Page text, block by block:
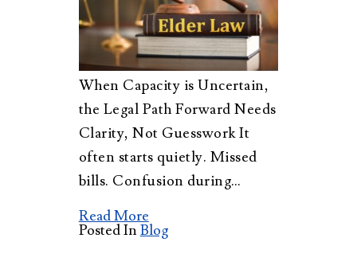
When Capacity is Uncertain,
the Legal Path Forward Needs
Clarity, Not Guesswork It
often starts quietly. Missed
bills. Confusion during…
Read More
Posted In Blog